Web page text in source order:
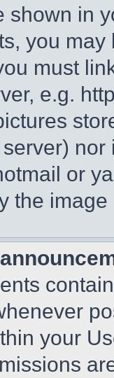
shown in
you
must
e.g.
or
the
your